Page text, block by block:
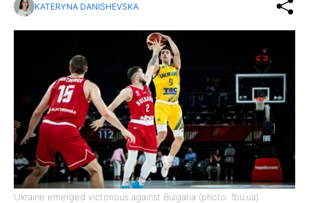
KATERYNA DANISHEVSKA
Ukraine emerged victorious against Bulgaria (photo: fbu.ua)